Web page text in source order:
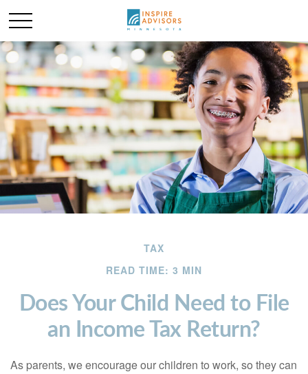
TAX
READ TIME: 3 MIN
Does Your Child Need to File
an Income Tax Return?
As parents, we encourage our children to work, so they can